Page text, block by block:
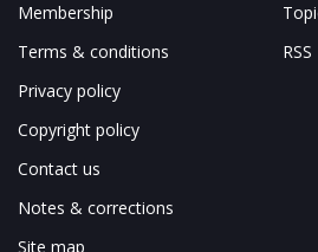
Membership
Terms & conditions
Privacy policy
Copyright policy
Contact us
Notes & corrections
Site map
RSS